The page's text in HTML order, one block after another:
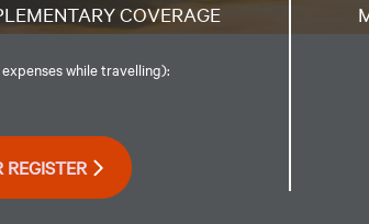
COVERAGE
while travelling):
REGISTER